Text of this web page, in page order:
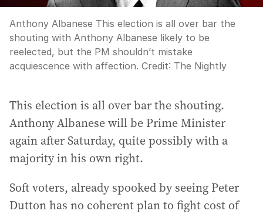
Anthony Albanese This election is all over bar the
shouting with Anthony Albanese likely to be
reelected, but the PM shouldn’t mistake
acquiescence with affection. Credit: The Nightly
This election is all over bar the shouting.
Anthony Albanese will be Prime Minister
again after Saturday, quite possibly with a
majority in his own right.
Soft voters, already spooked by seeing Peter
Dutton has no coherent plan to fight cost of